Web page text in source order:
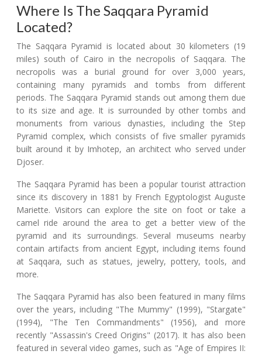
Where Is The Saqqara Pyramid
Located?
The Saqqara Pyramid is located about 30 kilometers (19
miles) south of Cairo in the necropolis of Saqqara. The
necropolis was a burial ground for over 3,000 years,
containing many pyramids and tombs from different
periods. The Saqqara Pyramid stands out among them due
to its size and age. It is surrounded by other tombs and
monuments from various dynasties, including the Step
Pyramid complex, which consists of five smaller pyramids
built around it by Imhotep, an architect who served under
Djoser.
The Saqqara Pyramid has been a popular tourist attraction
since its discovery in 1881 by French Egyptologist Auguste
Mariette. Visitors can explore the site on foot or take a
camel ride around the area to get a better view of the
pyramid and its surroundings. Several museums nearby
contain artifacts from ancient Egypt, including items found
at Saqqara, such as statues, jewelry, pottery, tools, and
more.
The Saqqara Pyramid has also been featured in many films
over the years, including "The Mummy" (1999), "Stargate"
(1994), "The Ten Commandments" (1956), and more
recently "Assassin's Creed Origins" (2017). It has also been
featured in several video games, such as "Age of Empires II: